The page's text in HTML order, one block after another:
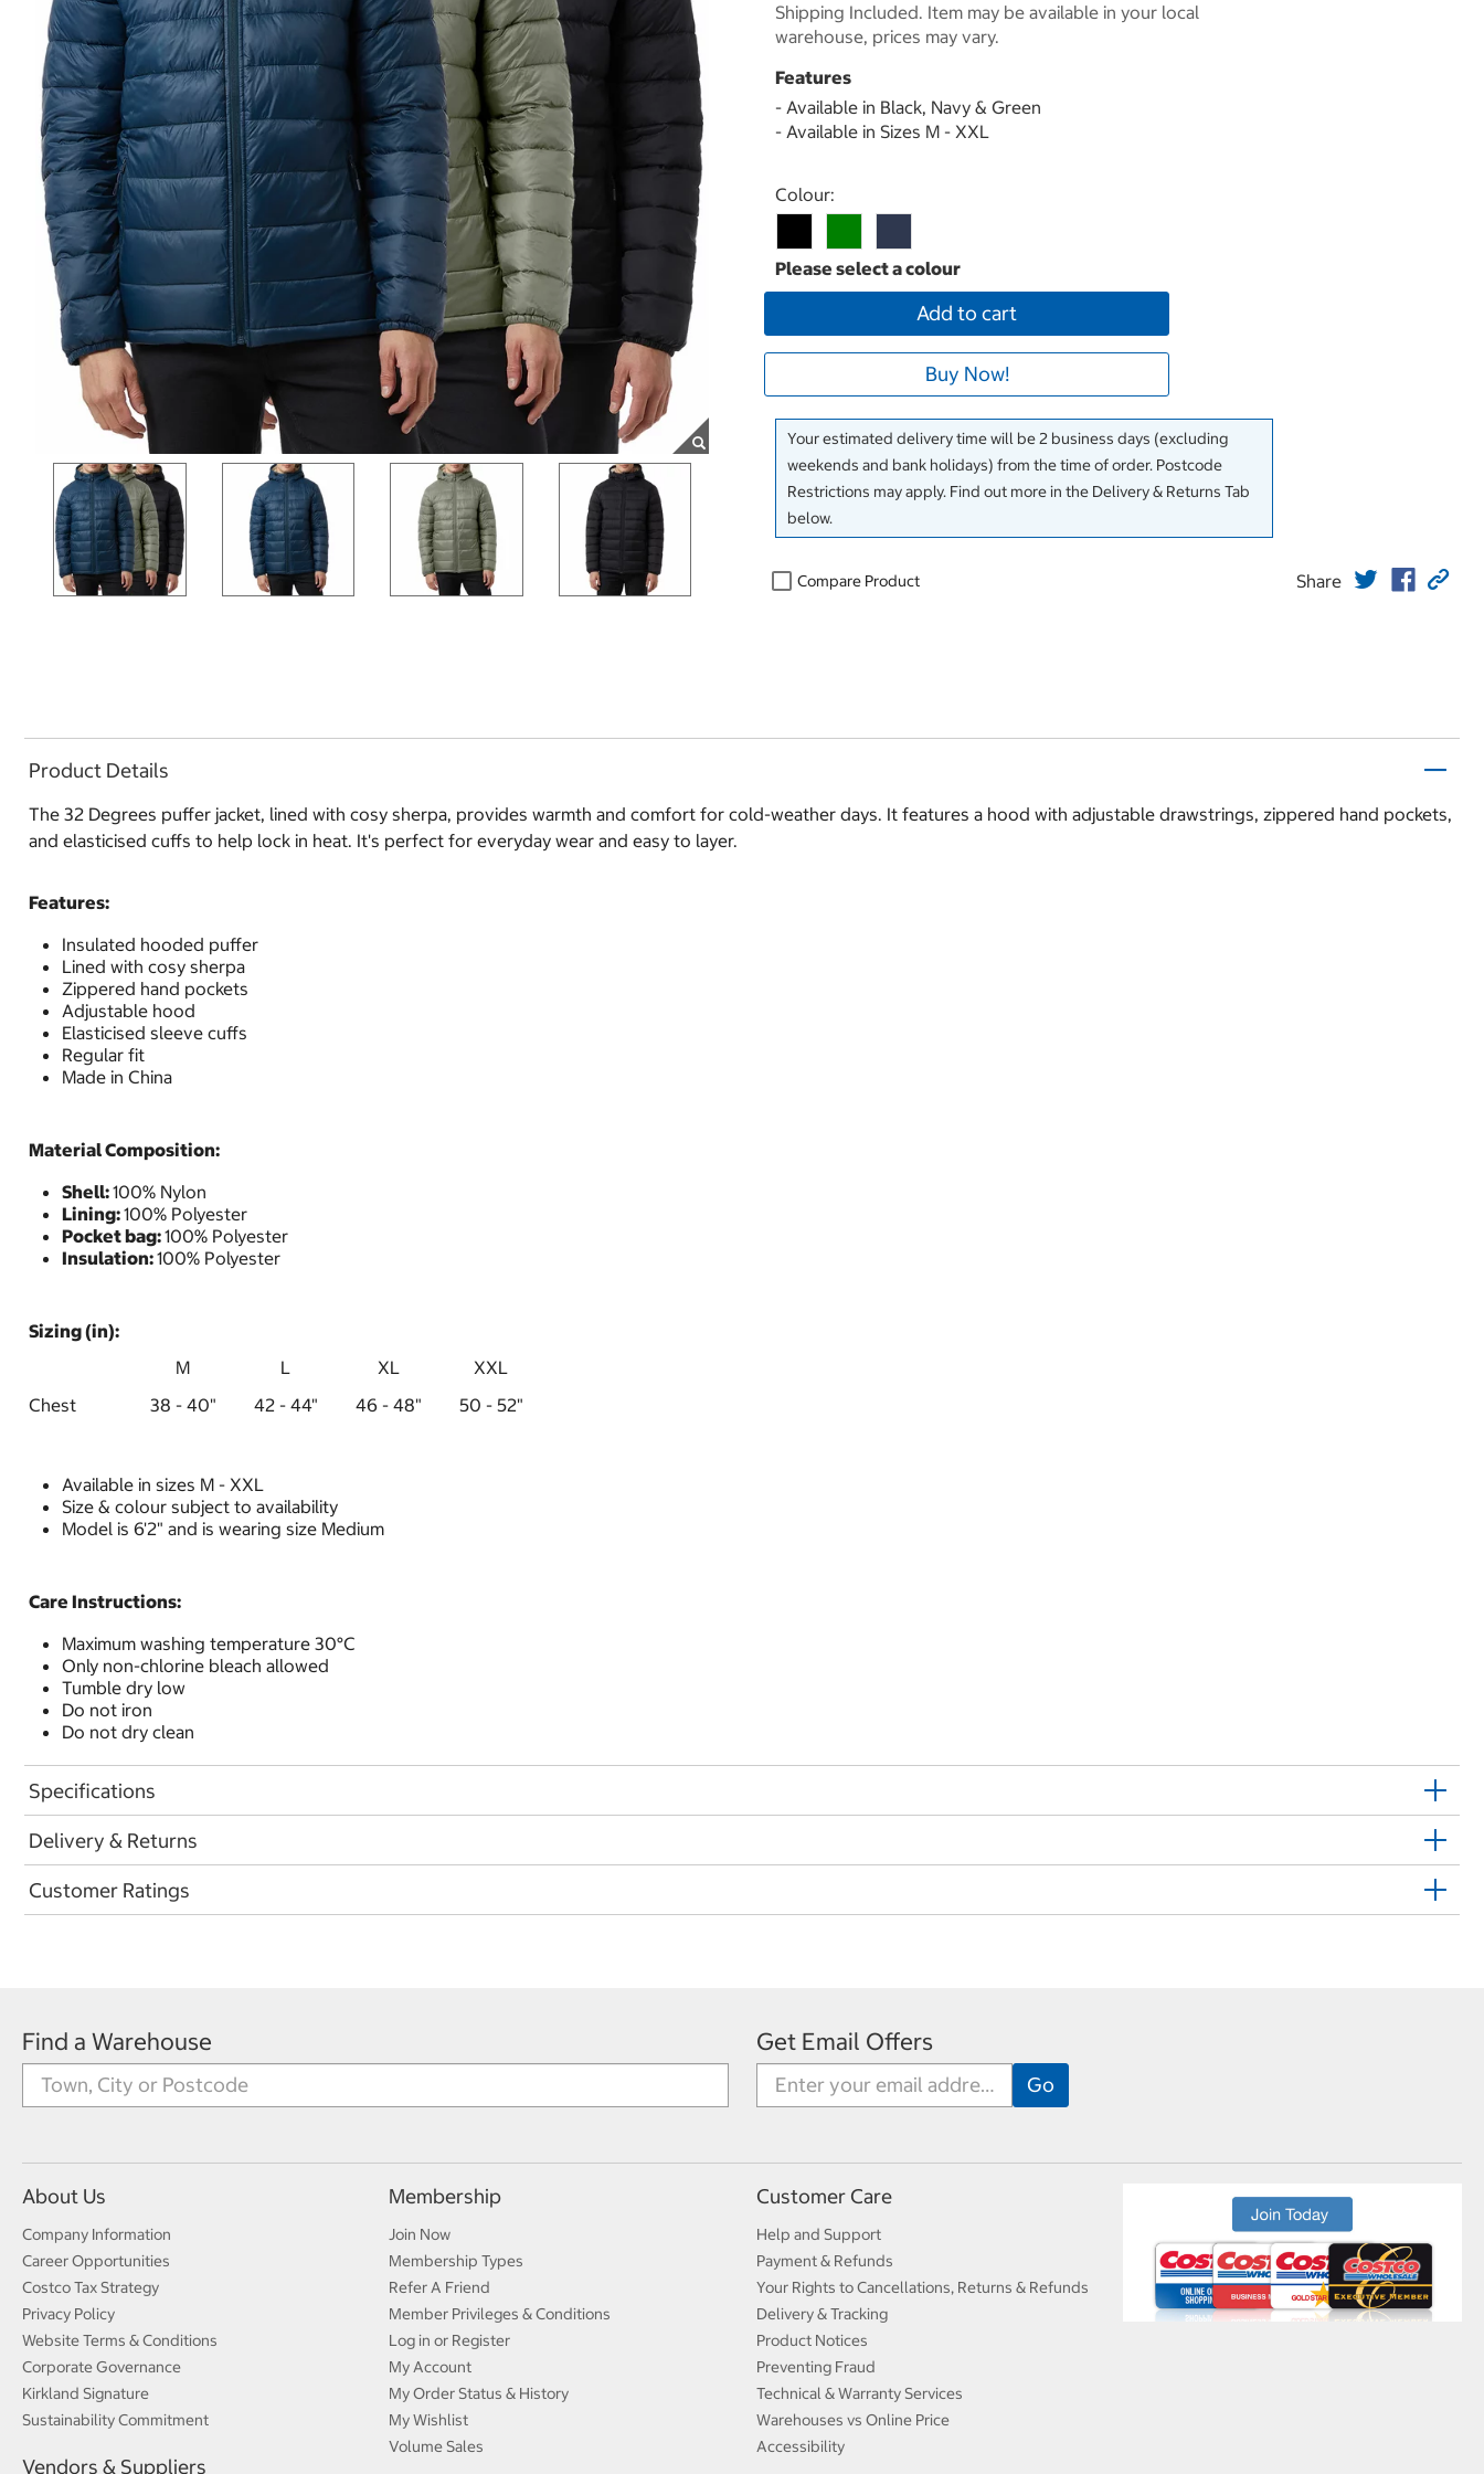
Shipping Included. Item may be available in your local
warehouse, prices may vary.
Features
- Available in Black, Navy & Green
- Available in Sizes M - XXL
Select product
Colour:
Add to cart
Buy Now!
Your estimated delivery time will be 2 business days (excluding
weekends and bank holidays) from the time of order. Postcode
Restrictions may apply. Find out more in the Delivery & Returns Tab
below.
Compare Product Share
Product Details
The 32 Degrees puffer jacket, lined with cosy sherpa, provides warmth and comfort for cold-weather days. It features a hood with adjustable drawstrings, zippered hand pockets,
and elasticised cuffs to help lock in heat. It's perfect for everyday wear and easy to layer.
Features:
Insulated hooded puffer
Lined with cosy sherpa
Zippered hand pockets
Adjustable hood
Elasticised sleeve cuffs
Regular fit
Made in China
Material Composition:
Shell:100% Nylon
Lining:100% Polyester
Pocket bag:100% Polyester
Insulation:100% Polyester
Sizing (in):
M
L XL
XXL
Chest
38 - 40" 42 - 44" 46 - 48" 50 - 52"
Available in sizes M - XXL
Size & colour subject to availability
Model is 6'2" and is wearing size Medium
Care Instructions:
Maximum washing temperature 30°C
Only non-chlorine bleach allowed
Tumble dry low
Do not iron
Do not dry clean
Specifications
Delivery & Returns
Customer Ratings
Find a Warehouse Get Email Offers
About Us
Company Information
Career Opportunities
Costco Tax Strategy
Privacy Policy
Website Terms & Conditions
Corporate Governance
Kirkland Signature
Sustainability Commitment
Vendors & Suppliers
Membership
Join Now
Membership Types
Refer A Friend
Member Privileges & Conditions
Log in or Register
My Account
My Order Status & History
My Wishlist
Volume Sales
Customer Care
Help and Support
Payment & Refunds
Your Rights to Cancellations, Returns & Refunds
Delivery & Tracking
Product Notices
Preventing Fraud
Technical & Warranty Services
Warehouses vs Online Price
Accessibility